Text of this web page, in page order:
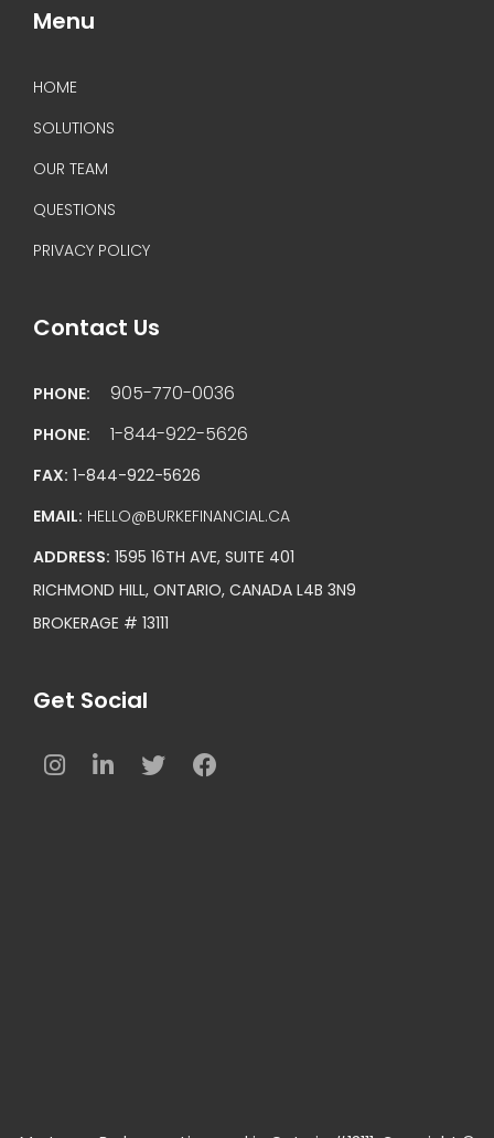
Menu
HOME
SOLUTIONS
OUR TEAM
QUESTIONS
PRIVACY POLICY
Contact Us
PHONE: 905-770-0036
PHONE: 1-844-922-5626
FAX: 1-844-922-5626
EMAIL: HELLO@BURKEFINANCIAL.CA
ADDRESS: 1595 16TH AVE, SUITE 401
RICHMOND HILL, ONTARIO, CANADA L4B 3N9
BROKERAGE # 13111
Get Social